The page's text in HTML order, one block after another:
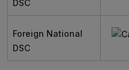
DSC
Foreign National
DSC